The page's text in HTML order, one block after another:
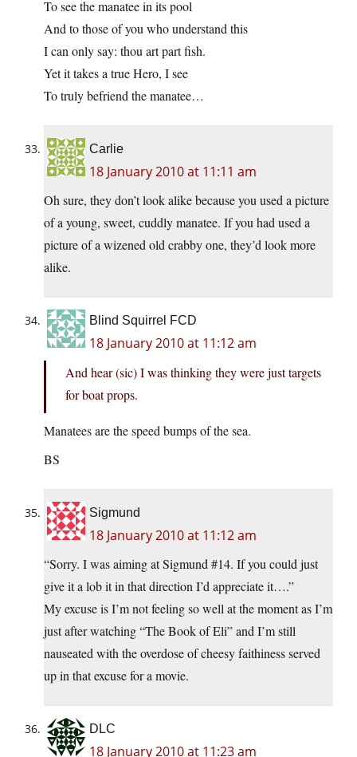
To see the manatee in its pool
And to those of you who understand this
I can only say: thou art part fish.
Yet it takes a true Hero, I see
To truly befriend the manatee…
Carlie
18 January 2010 at 11:11 am
Oh sure, they don’t look alike because you used a picture
of a young, sweet, cuddly manatee. If you had used a
picture of a wizened old crabby one, they’d look more
alike.
Blind Squirrel FCD
18 January 2010 at 11:12 am
And hear (sic) I was thinking they were just targets
for boat props.
Manatees are the speed bumps of the sea.
BS
Sigmund
18 January 2010 at 11:12 am
“Sorry. I was aiming at Sigmund #14. If you could just
give it a lob it in that direction I’d appreciate it….”
My excuse is I’m not feeling so well at the moment as I’m
just after watching “The Book of Eli” and I’m still
nauseated with the overdose of cheesy faithiness served
up in that excuse for a movie.
DLC
18 January 2010 at 11:23 am